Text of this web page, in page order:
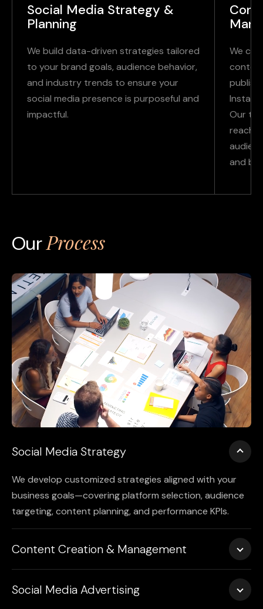
Social Media Strategy &
Planning
We build data-driven strategies tailored
to your brand goals, audience behavior,
and industry trends to ensure your
social media presence is purposeful and
impactful.
We
Our
reach,
and
OurProcess
Social Media Strategy
We develop customized strategies aligned with your
business goals—covering platform selection, audience
targeting, content planning, and performance KPIs.
Content Creation & Management
produce high-quality, on-brand content and manage
Social Media Advertising